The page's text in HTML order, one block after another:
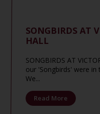
SONGBIRDS AT
HALL
SONGBIRDS AT
our 'Songbirds' were
We...
Read More